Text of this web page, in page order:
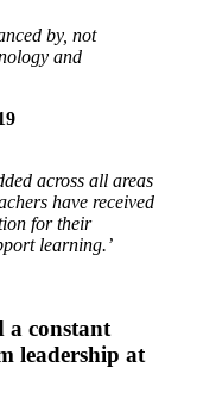
by, not
and
across all areas
have received
for their
learning.’
a constant
leadership at